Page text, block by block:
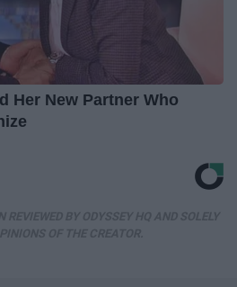
Her New Partner Who